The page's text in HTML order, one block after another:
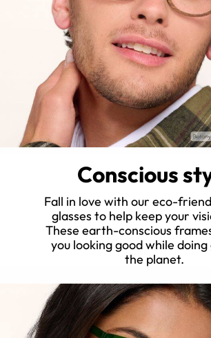
Conscious
Fall in love with our eco-
glasses to help keep your
These earth-conscious
you looking good while
the planet.